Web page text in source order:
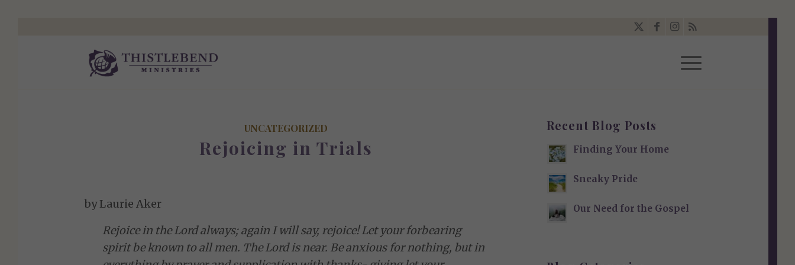
UNCATEGORIZED
Rejoicing in Trials
by Laurie Aker
Rejoice in the Lord always; again I will say, rejoice! Let your forbearing
spirit be known to all men. The Lord is near. Be anxious for nothing, but in
Recent Blog Posts
Finding Your Home
Sneaky Pride
Our Need for the Gospel